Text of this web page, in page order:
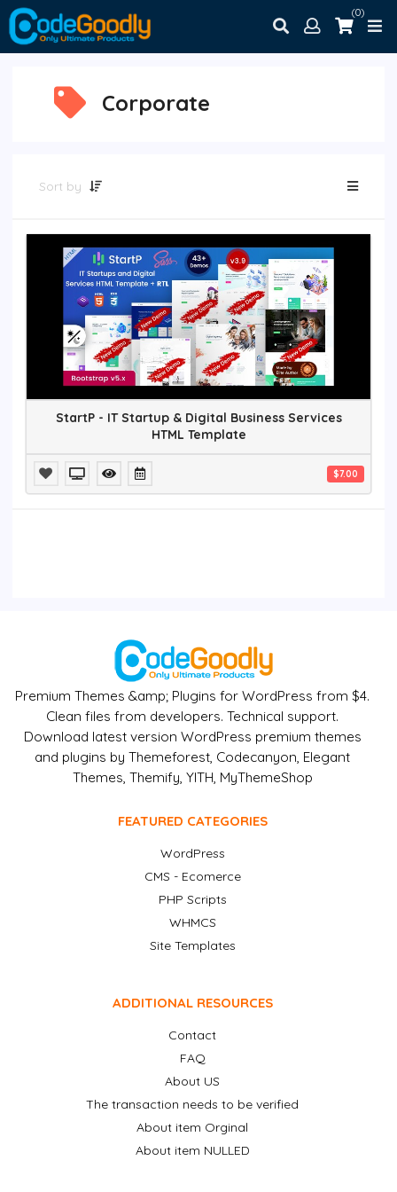
(0)
Corporate
Sort by
StartP - IT Startup & Digital Business Services
HTML Template
$7.00
Premium Themes &amp; Plugins for WordPress from $4.
Clean files from developers. Technical support.
Download latest version WordPress premium themes
and plugins by Themeforest, Codecanyon, Elegant
Themes, Themify, YITH, MyThemeShop
FEATURED CATEGORIES
WordPress
CMS - Ecomerce
PHP Scripts
WHMCS
Site Templates
ADDITIONAL RESOURCES
Contact
FAQ
About US
The transaction needs to be verified
About item Orginal
About item NULLED